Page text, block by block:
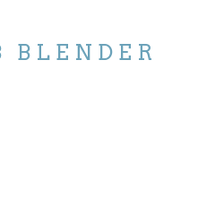
BLENDER